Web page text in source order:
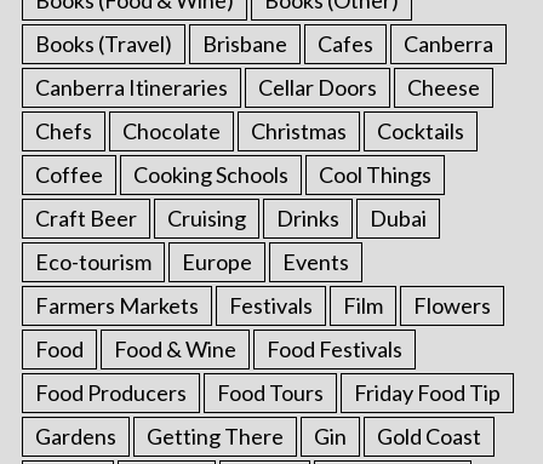
Books (Travel)
Brisbane Cafes
Canberra
Canberra Itineraries
Cellar Doors
Cheese
Chefs
Chocolate Christmas
Cocktails
Coffee
Cooking Schools
Cool Things
Craft Beer
Cruising Drinks
Dubai
Eco-tourism
Europe
Events
Farmers Markets
Festivals Film
Flowers
Food
Food & Wine
Food Festivals
Food Producers
Food Tours
Friday Food Tip
Gardens
Getting There Gin
Gold Coast